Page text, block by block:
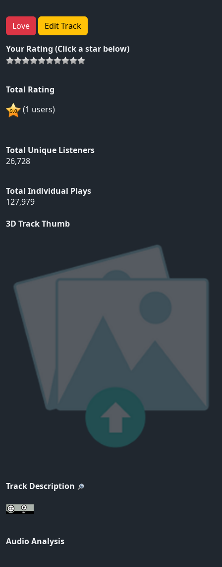
Love Edit Track
Your Rating (Click a star below)
Total Rating
(1 users)
Total Unique Listeners
26,728
Total Individual Plays
127,979
3D Track Thumb
Track Description
Audio Analysis